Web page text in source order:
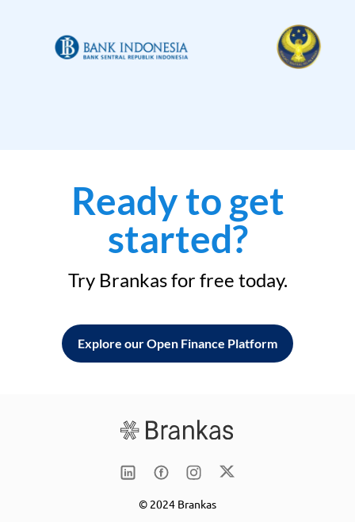
Ready to get
started?
Try Brankas for free today.
Explore our Open Finance Platform
© 2024 Brankas